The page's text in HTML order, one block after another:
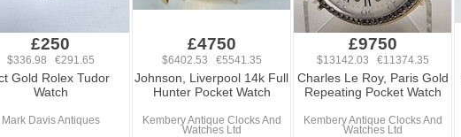
£250
$336.98 €291.65
Gold Rolex Tudor
Watch
Mark Davis Antiques
£4750
$6402.53 €5541.35
Johnson, Liverpool 14k Full
Hunter Pocket Watch
Kembery Antique Clocks And
Watches Ltd
£9750
$13142.03 €11374.35
Charles Le Roy, Paris Gold
Repeating Pocket Watch
Kembery Antique Clocks And
Watches Ltd